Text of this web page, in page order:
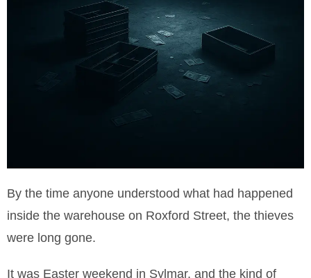
By the time anyone understood what had happened
inside the warehouse on Roxford Street, the thieves
were long gone.
It was Easter weekend in Sylmar, and the kind of